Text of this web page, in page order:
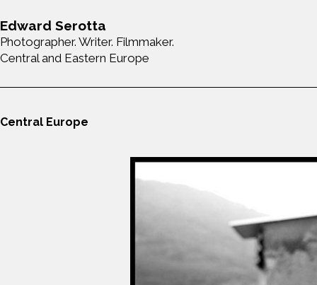
Edward Serotta
Photographer. Writer. Filmmaker.
Central and Eastern Europe
Central Europe